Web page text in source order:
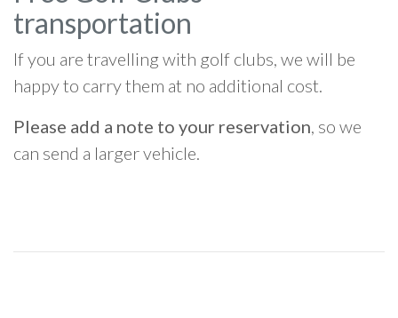
transportation
If you are travelling with golf clubs, we will be
happy to carry them at no additional cost.
Please add a note to your reservation, so we
can send a larger vehicle.